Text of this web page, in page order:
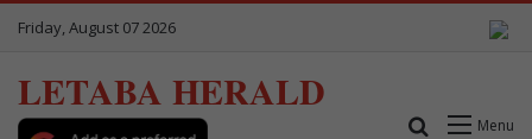
Friday, August 07 2026
LETABA HERALD
Menu
Search for